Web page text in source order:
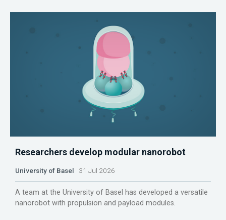
Researchers develop modular nanorobot
University of Basel 31 Jul 2026
A team at the University of Basel has developed a versatile
nanorobot with propulsion and payload modules.